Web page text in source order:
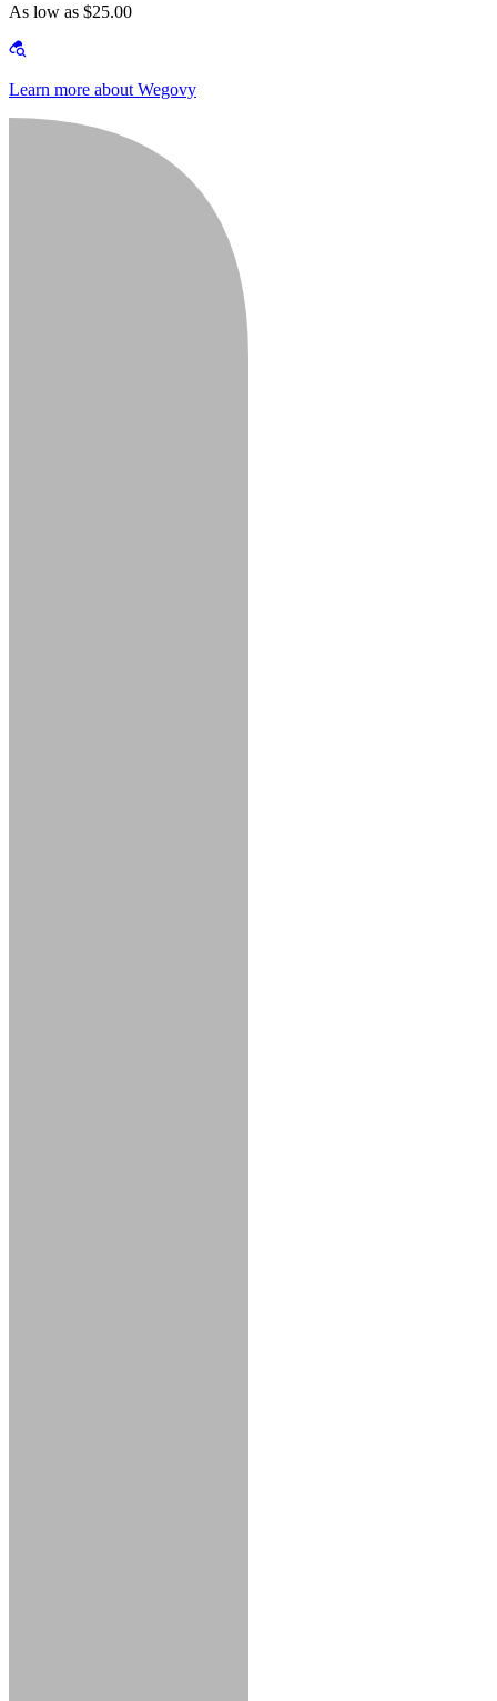
As low as $25.00
Learn more about Wegovy